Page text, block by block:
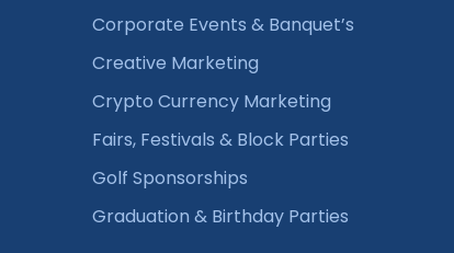
Corporate Events & Banquet’s
Creative Marketing
Crypto Currency Marketing
Fairs, Festivals & Block Parties
Golf Sponsorships
Graduation & Birthday Parties